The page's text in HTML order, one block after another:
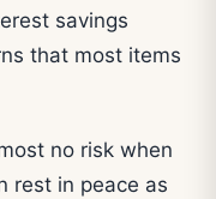
savings
that most items
no risk when
rest in peace as